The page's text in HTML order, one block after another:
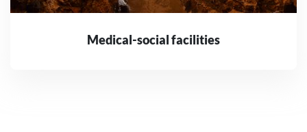
Medical-social facilities